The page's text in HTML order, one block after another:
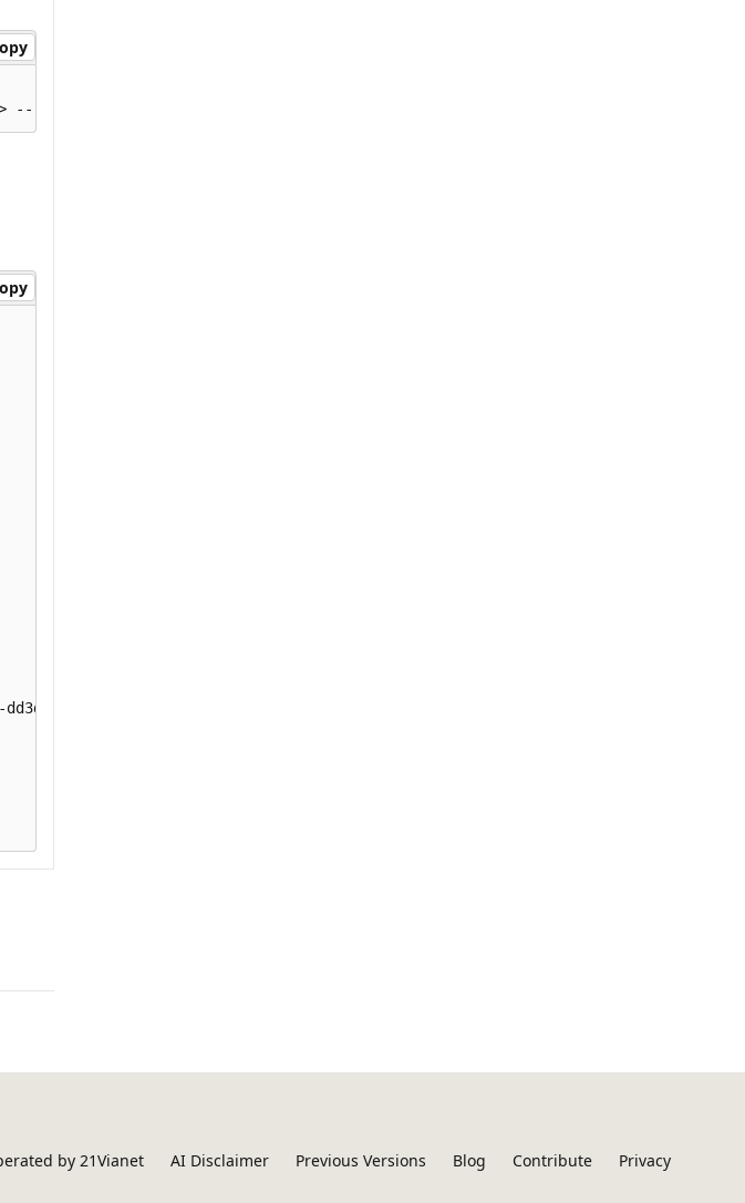
eeeeee4e4e4e"
by 21Vianet AI Disclaimer Previous Versions Blog Contribute
Privacy